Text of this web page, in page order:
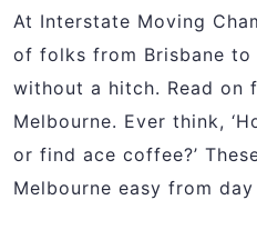
At Interstate Moving
of folks from Brisbane
without a hitch. Read
Melbourne. Ever think,
or find ace coffee?’
Melbourne easy from